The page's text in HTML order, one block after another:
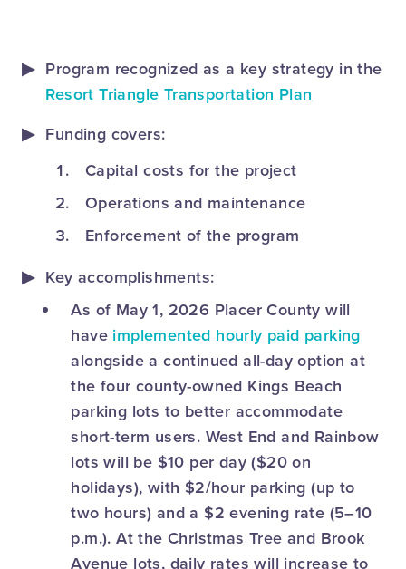
Program recognized as a key strategy in the
Resort Triangle Transportation Plan
Funding covers:
Capital costs for the project
Operations and maintenance
Enforcement of the program
Key accomplishments:
As of May 1, 2026 Placer County will
have implemented hourly paid parking
alongside a continued all-day option at
the four county-owned Kings Beach
parking lots to better accommodate
short-term users. West End and Rainbow
lots will be $10 per day ($20 on
holidays), with $2/hour parking (up to
two hours) and a $2 evening rate (5–10
p.m.). At the Christmas Tree and Brook
Avenue lots, daily rates will increase to